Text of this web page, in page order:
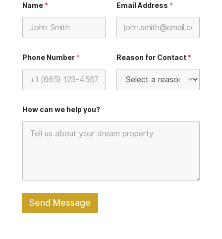
d
s
h
w
Name* Email Address *
Phone Number* Reason for Contact*
How can we help you?
Send Message